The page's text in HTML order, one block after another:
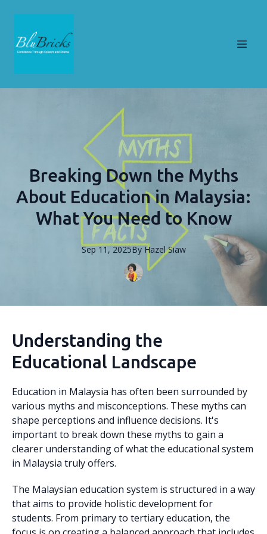
Breaking Down the Myths
About Education in Malaysia:
What You Need to Know
Sep 11, 2025By Hazel Siaw
Understanding the
Educational Landscape
Education in Malaysia has often been surrounded by
various myths and misconceptions. These myths can
shape perceptions and influence decisions. It's
important to break down these myths to gain a
clearer understanding of what the educational system
in Malaysia truly offers.
The Malaysian education system is structured in a way
that aims to provide holistic development for
students. From primary to tertiary education, the